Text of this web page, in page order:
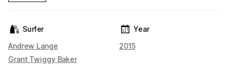
Surfer
Andrew Lange
Grant Twiggy Baker
Year
2015